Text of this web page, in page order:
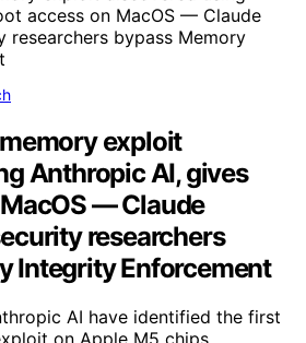
exploit
Anthropic AI, gives
— Claude
researchers
Integrity Enforcement
AI have identified the first
on Apple M5 chips,